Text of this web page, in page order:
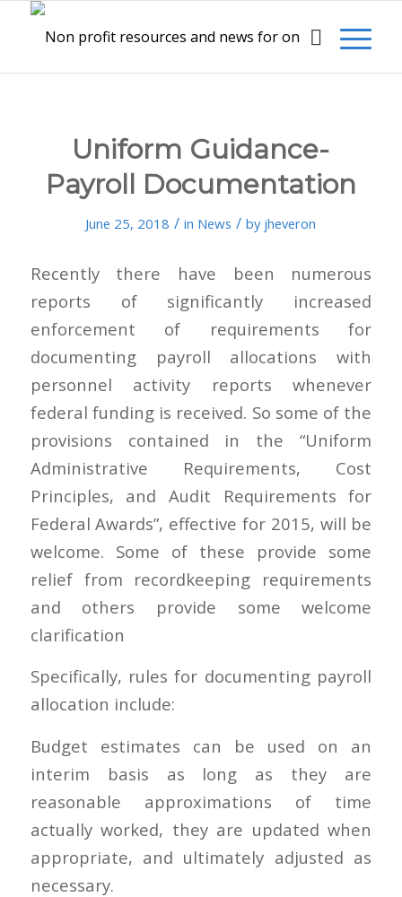
Uniform Guidance-
Payroll Documentation
June 25, 2018 / in News / by jheveron
Recently there have been numerous
reports of significantly increased
enforcement of requirements for
documenting payroll allocations with
personnel activity reports whenever
federal funding is received. So some of the
provisions contained in the “Uniform
Administrative Requirements, Cost
Principles, and Audit Requirements for
Federal Awards”, effective for 2015, will be
welcome. Some of these provide some
relief from recordkeeping requirements
and others provide some welcome
clarification
Specifically, rules for documenting payroll
allocation include:
Budget estimates can be used on an
interim basis as long as they are
reasonable approximations of time
actually worked, they are updated when
appropriate, and ultimately adjusted as
necessary.